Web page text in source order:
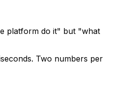
platform do it" but "what
Two numbers per